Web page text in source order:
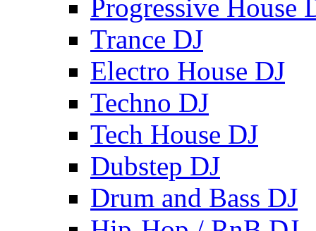
Progressive House
Trance DJ
Electro House DJ
Techno DJ
Tech House DJ
Dubstep DJ
Drum and Bass DJ